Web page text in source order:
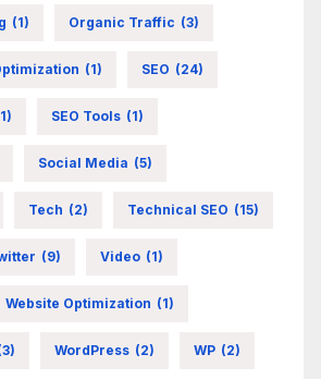
(1) Organic Traffic (3)
(1) SEO (24)
SEO Tools (1)
Social Media (5)
Tech (2) Technical SEO (15)
(9) Video (1)
Website Optimization (1)
WordPress (2) WP (2)